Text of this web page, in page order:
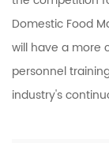
Domestic Food
will have a more
personnel
industry's